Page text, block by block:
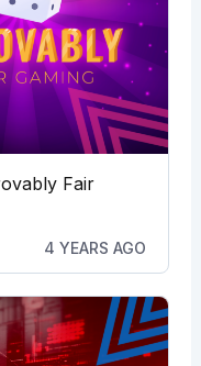
Fair
4 YEARS AGO